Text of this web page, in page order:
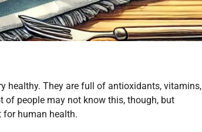
healthy. They are full of antioxidants, vitamins,
of people may not know this, though, but
for human health.